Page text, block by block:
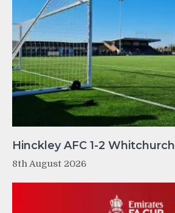
Hinckley AFC 1-2
8th August 2026